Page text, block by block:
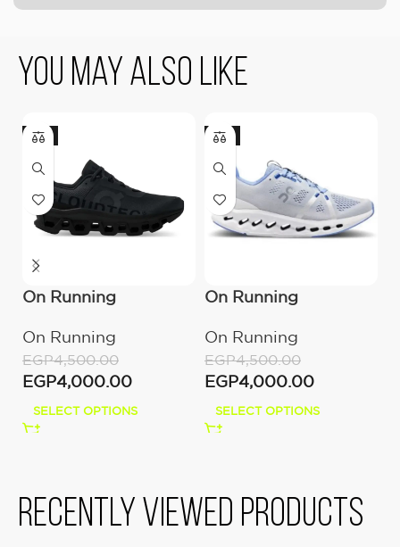
You May Also Like
-11%
On Running
Black
On Running
EGP4,500.00
EGP4,000.00
SELECT OPTIONS
-11%
On Running
On Running
EGP4,500.00
EGP4,000.00
SELECT OPTIONS
Recently viewed products